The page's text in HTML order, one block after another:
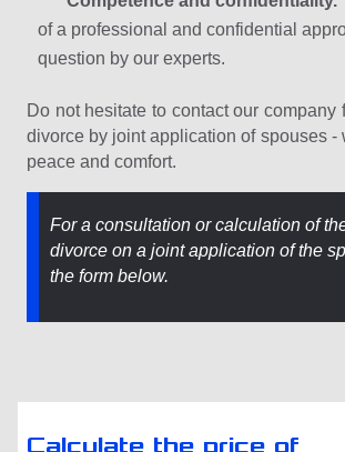
of a professional and confidential
question by our experts.
Do not hesitate to contact our company
divorce by joint application of spouses -
peace and comfort.
For a consultation or calculation of
divorce on a joint application of the
the form below.
Calculate the price of